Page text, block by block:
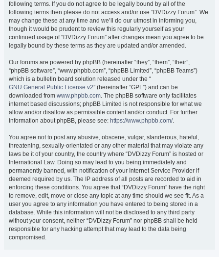
following terms. If you do not agree to be legally bound by all of the
following terms then please do not access and/or use “DVDizzy Forum”. We
may change these at any time and we’ll do our utmost in informing you,
though it would be prudent to review this regularly yourself as your
continued usage of “DVDizzy Forum” after changes mean you agree to be
legally bound by these terms as they are updated and/or amended.
Our forums are powered by phpBB (hereinafter “they”, “them”, “their”,
“phpBB software”, “www.phpbb.com”, “phpBB Limited”, “phpBB Teams”)
which is a bulletin board solution released under the “
GNU General Public License v2” (hereinafter “GPL”) and can be
downloaded from www.phpbb.com. The phpBB software only facilitates
internet based discussions; phpBB Limited is not responsible for what we
allow and/or disallow as permissible content and/or conduct. For further
information about phpBB, please see: https://www.phpbb.com/.
You agree not to post any abusive, obscene, vulgar, slanderous, hateful,
threatening, sexually-orientated or any other material that may violate any
laws be it of your country, the country where “DVDizzy Forum” is hosted or
International Law. Doing so may lead to you being immediately and
permanently banned, with notification of your Internet Service Provider if
deemed required by us. The IP address of all posts are recorded to aid in
enforcing these conditions. You agree that “DVDizzy Forum” have the right
to remove, edit, move or close any topic at any time should we see fit. As a
user you agree to any information you have entered to being stored in a
database. While this information will not be disclosed to any third party
without your consent, neither “DVDizzy Forum” nor phpBB shall be held
responsible for any hacking attempt that may lead to the data being
compromised.